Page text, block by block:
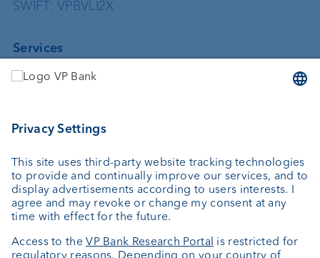
SWIFT: VPBVLI2X
Services
Investing
Custodian bank
Private Label Fonds
Investment consulting
About us
Portrait